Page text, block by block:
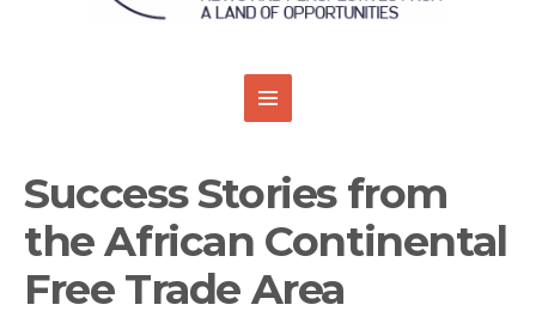
Success Stories from
the African Continental
Free Trade Area